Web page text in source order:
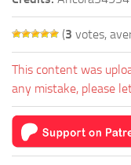
(3 votes,
This content was
any mistake, please